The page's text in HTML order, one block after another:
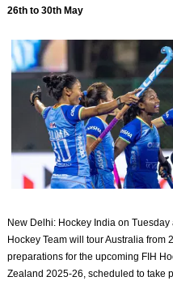
26th to 30th May
New Delhi: Hockey India on
Hockey Team will tour Australia from
preparations for the upcoming FIH
Zealand 2025-26, scheduled to take